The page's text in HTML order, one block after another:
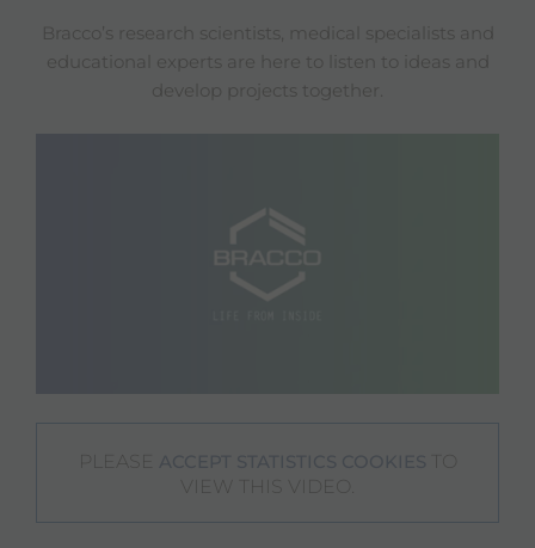
Bracco’s research scientists, medical specialists and
educational experts are here to listen to ideas and
develop projects together.
PLEASE
VIEW THIS VIDEO.